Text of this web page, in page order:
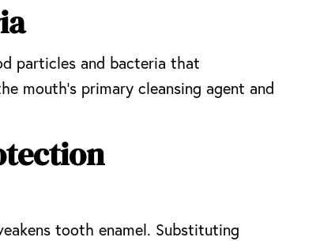
particles and bacteria that
mouth’s primary cleansing agent and
tooth enamel. Substituting